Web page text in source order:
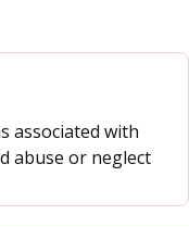
associated with
abuse or neglect